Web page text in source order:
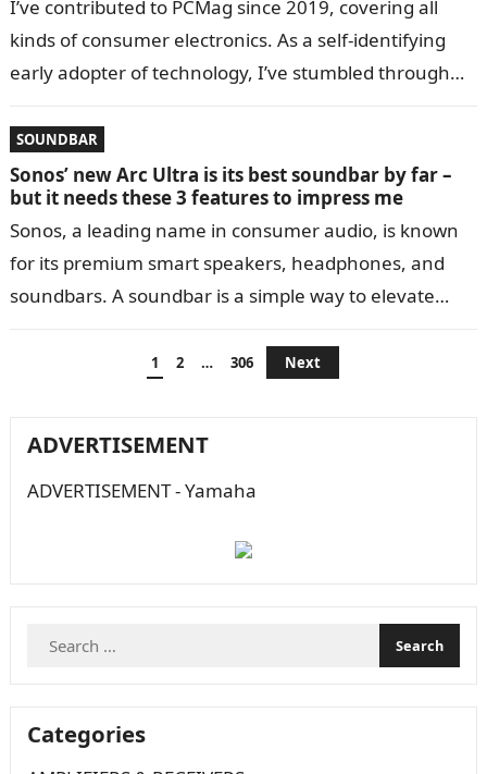
I’ve contributed to PCMag since 2019, covering all
kinds of consumer electronics. As a self-identifying
early adopter of technology, I’ve stumbled through
SOUNDBAR
Sonos’ new Arc Ultra is its best soundbar by far –
but it needs these 3 features to impress me
Sonos, a leading name in consumer audio, is known
for its premium smart speakers, headphones, and
soundbars. A soundbar is a simple way to elevate
1 2 … 306 Next
ADVERTISEMENT
ADVERTISEMENT - Yamaha
Search
Categories